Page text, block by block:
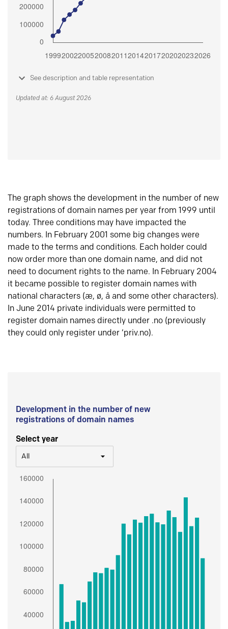
See description and table representation
Updated at: 6 August 2026
The graph shows the development in the number of new
registrations of domain names per year from 1999 until
today. Three conditions may have impacted the
numbers. In February 2001 some big changes were
made to the terms and conditions. Each holder could
now order more than one domain name, and did not
need to document rights to the name. In February 2004
it became possible to register domain names with
national characters (æ, ø, å and some other characters).
In June 2014 private individuals were permitted to
register domain names directly under .no (previously
they could only register under ‘priv.no).
Development in the number of new
registrations of domain names
Select year
All